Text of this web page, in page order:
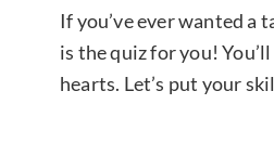
If you’ve ever wanted a
is the quiz for you!
hearts. Let’s put your